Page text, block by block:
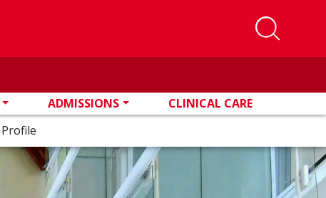
ADMISSIONS
CLINICAL CARE
Profile